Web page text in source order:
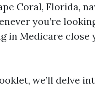
Coral, Florida,
you’re
in Medicare close
we’ll delve